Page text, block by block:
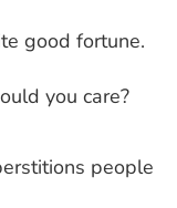
good fortune.
you care?
people